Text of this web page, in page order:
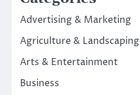
Advertising & Marketing
Agriculture & Landscaping
Arts & Entertainment
Business